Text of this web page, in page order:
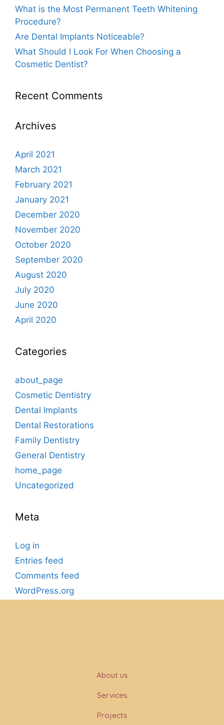
What is the Most Permanent Teeth Whitening
Procedure?
Are Dental Implants Noticeable?
What Should I Look For When Choosing a
Cosmetic Dentist?
Recent Comments
Archives
April 2021
March 2021
February 2021
January 2021
December 2020
November 2020
October 2020
September 2020
August 2020
July 2020
June 2020
April 2020
Categories
about_page
Cosmetic Dentistry
Dental Implants
Dental Restorations
Family Dentistry
General Dentistry
home_page
Uncategorized
Meta
Log in
Entries feed
Comments feed
WordPress.org
About us
Services
Projects